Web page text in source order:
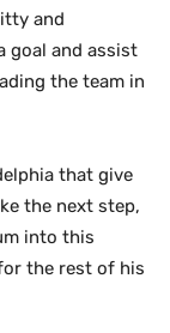
and
goal and assist
the team in
that give
the next step,
into this
the rest of his